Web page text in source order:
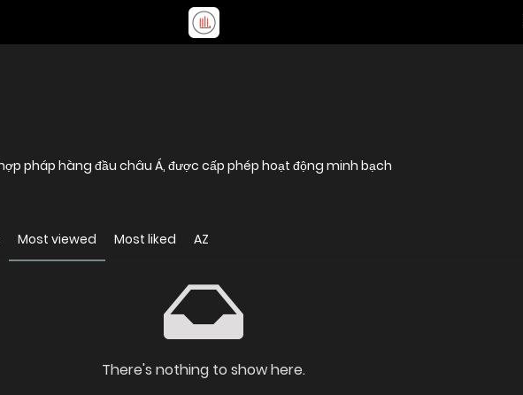
pháp hàng đầu châu Á, được cấp phép hoạt động minh bạch
Most viewed Most liked AZ
There's nothing to show here.